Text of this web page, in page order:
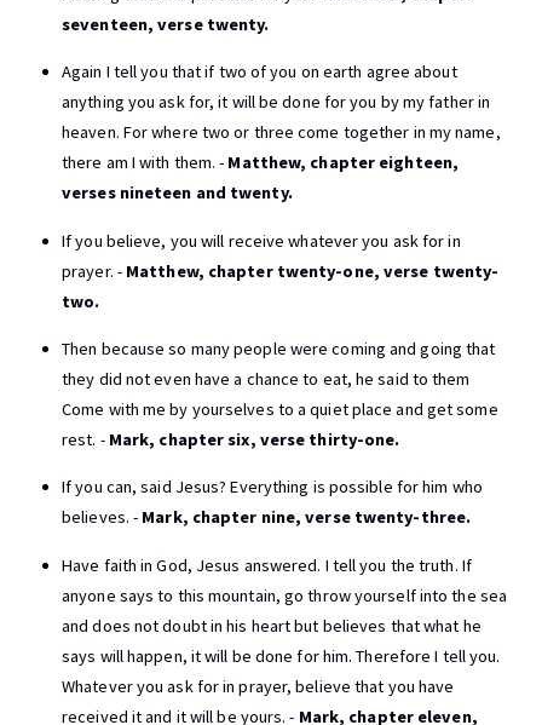
seventeen, verse twenty.
Again I tell you that if two of you on earth agree about
anything you ask for, it will be done for you by my father in
heaven. For where two or three come together in my name,
there am I with them. - Matthew, chapter eighteen,
verses nineteen and twenty.
If you believe, you will receive whatever you ask for in
prayer. - Matthew, chapter twenty-one, verse twenty-
two.
Then because so many people were coming and going that
they did not even have a chance to eat, he said to them
Come with me by yourselves to a quiet place and get some
rest. - Mark, chapter six, verse thirty-one.
If you can, said Jesus? Everything is possible for him who
believes. - Mark, chapter nine, verse twenty-three.
Have faith in God, Jesus answered. I tell you the truth. If
anyone says to this mountain, go throw yourself into the sea
and does not doubt in his heart but believes that what he
says will happen, it will be done for him. Therefore I tell you.
Whatever you ask for in prayer, believe that you have
received it and it will be yours. - Mark, chapter eleven,